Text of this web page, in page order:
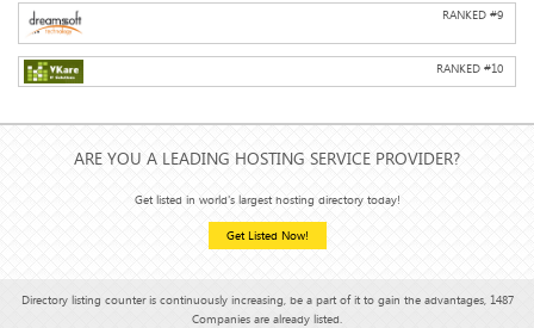
RANKED #9
RANKED #10
ARE YOU A LEADING HOSTING SERVICE PROVIDER?
Get listed in world's largest hosting directory today!
Get Listed Now!
Directory listing counter is continuously increasing, be a part of it to gain the advantages, 1487
Companies are already listed.